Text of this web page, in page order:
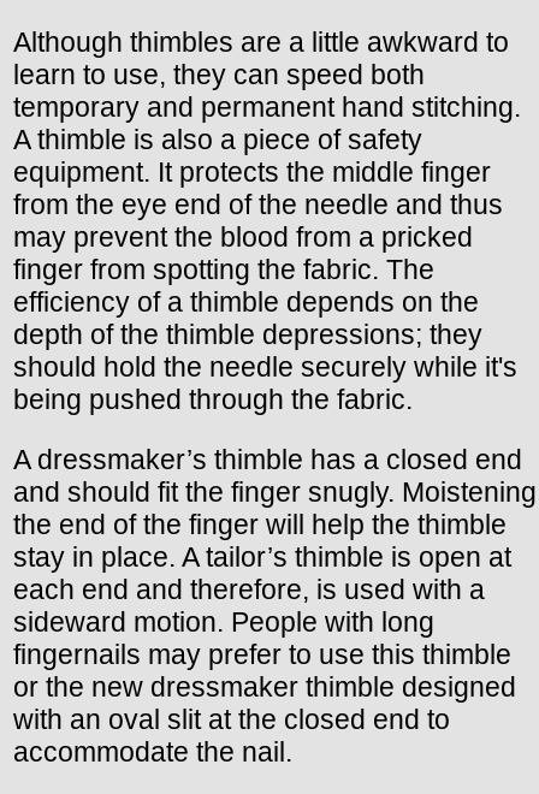
Although thimbles are a little awkward to
learn to use, they can speed both
temporary and permanent hand stitching.
A thimble is also a piece of safety
equipment. It protects the middle finger
from the eye end of the needle and thus
may prevent the blood from a pricked
finger from spotting the fabric. The
efficiency of a thimble depends on the
depth of the thimble depressions; they
should hold the needle securely while it's
being pushed through the fabric.
A dressmaker’s thimble has a closed end
and should fit the finger snugly. Moistening
the end of the finger will help the thimble
stay in place. A tailor’s thimble is open at
each end and therefore, is used with a
sideward motion. People with long
fingernails may prefer to use this thimble
or the new dressmaker thimble designed
with an oval slit at the closed end to
accommodate the nail.